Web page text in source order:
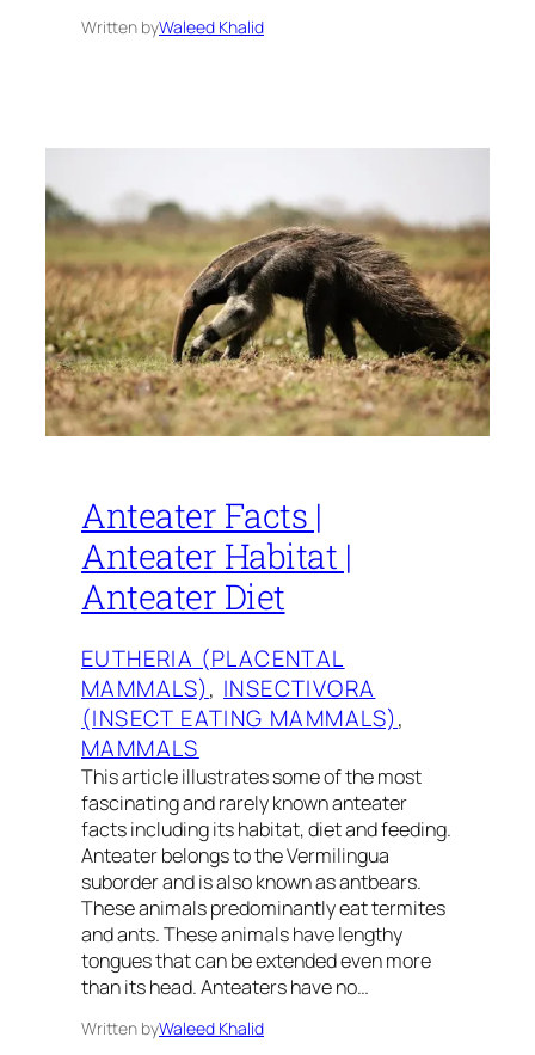
Written byWaleed Khalid
Anteater Facts |
Anteater Habitat |
Anteater Diet
EUTHERIA (PLACENTAL
MAMMALS), INSECTIVORA
(INSECT EATING MAMMALS)
MAMMALS
This article illustrates some of the most
fascinating and rarely known anteater
facts including its habitat, diet and feeding.
Anteater belongs to the Vermilingua
suborder and is also known as antbears.
These animals predominantly eat termites
and ants. These animals have lengthy
tongues that can be extended even more
than its head. Anteaters have no…
Written byWaleed Khalid